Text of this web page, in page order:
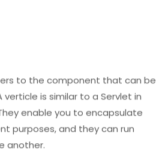
to the component that can be
verticle is similar to a Servlet in
enable you to encapsulate
purposes, and they can run
another.